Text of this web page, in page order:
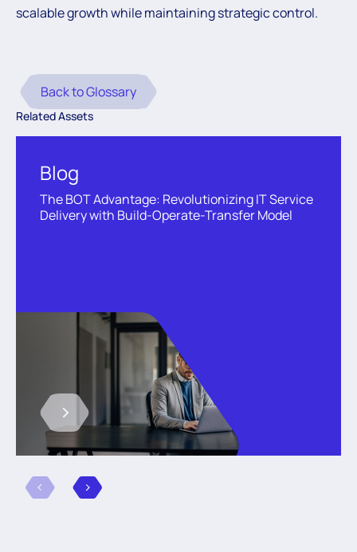
scalable growth while maintaining strategic control.
Back to Glossary
Related Assets
Blog
The BOT Advantage: Revolutionizing IT Service
Delivery with Build-Operate-Transfer Model